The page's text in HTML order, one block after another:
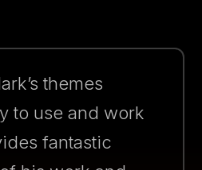
themes
to use and work
fantastic